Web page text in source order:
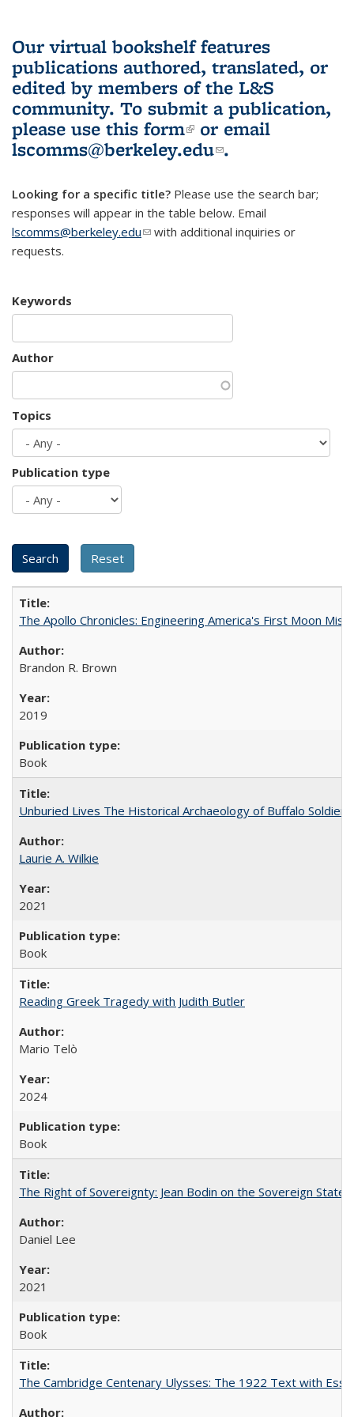
Our virtual bookshelf features
publications authored, translated, or
edited by members of the L&S
community. To submit a publication,
please use this form(link is external)
or email
lscomms@berkeley.edu(link sends e-
.
Looking for a specific title? Please use the search bar;
responses will appear in the table below. Email
lscomms@berkeley.edu(link sends e-mail)
with additional inquiries or
requests.
Keywords
Author
Topics
Publication type
The Apollo Chronicles: Engineering America's First Moon
Brandon R. Brown
2019
Book
Unburied Lives The Historical Archaeology of Buffalo
Laurie A. Wilkie
2021
Book
Reading Greek Tragedy with Judith Butler
Mario Telò
2024
Book
The Right of Sovereignty: Jean Bodin on the Sovereign State
Daniel Lee
2021
Book
The Cambridge Centenary Ulysses: The 1922 Text with